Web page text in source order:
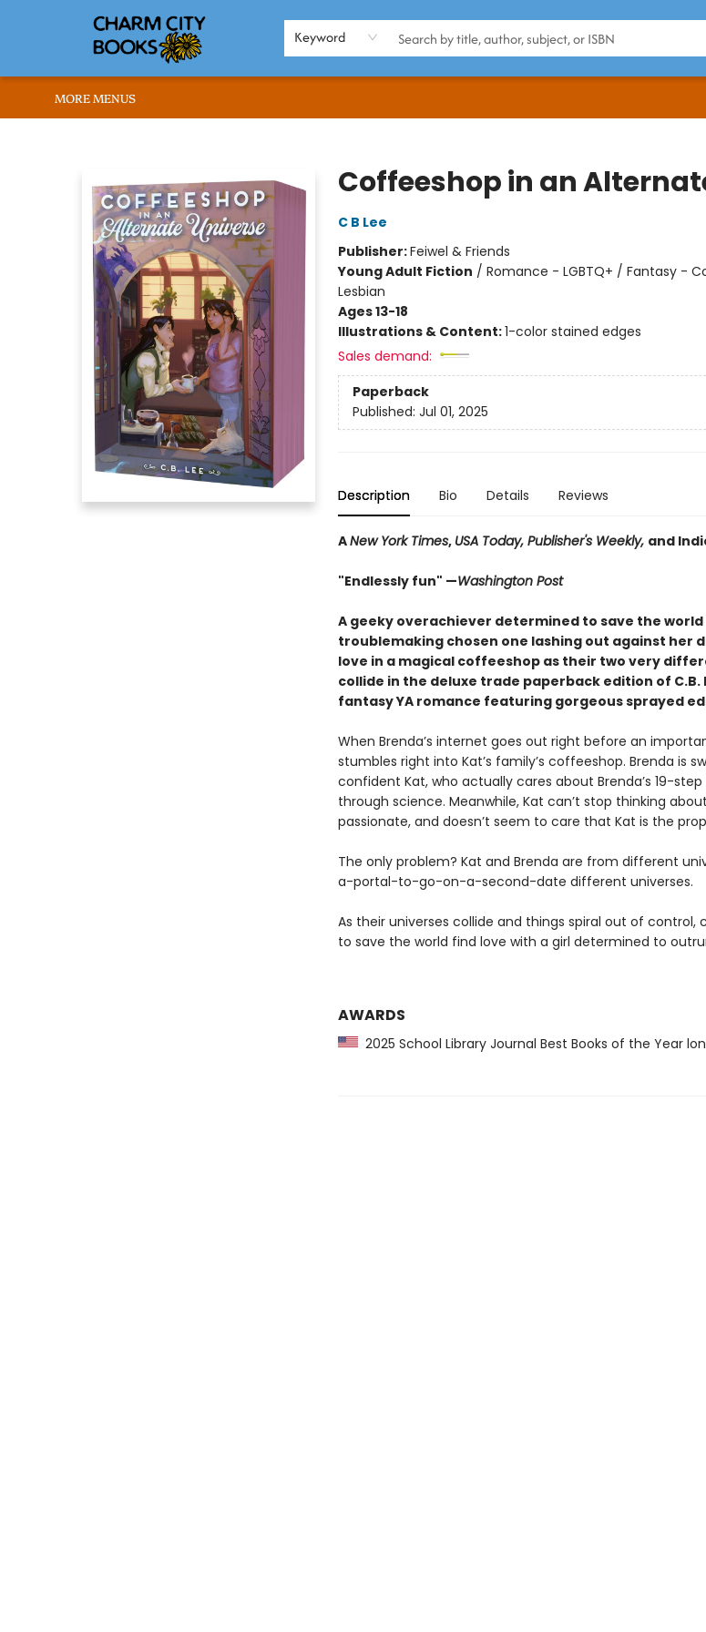
Keyword
BROWSE
ABOUT US
RENT OUR SPACE
EVENTS
MEMBERS PAGE
WHAT WE OFFER
RONA'S PICKS
MORE MENUS
Coffeeshop in an
C B Lee
Publisher:Feiwel & Friends
Young Adult Fiction / Romance - LGBTQ+ / Fantasy -
Lesbian
Ages 13-18
Illustrations & Content:1-color stained edges
Sales demand:
Paperback
Published: Jul 01, 2025
Description Bio Details Reviews
ANew York Times, USA Today, Publisher's Weekly, and
"Endlessly fun" —Washington Post
A geeky overachiever determined to save the
troublemaking chosen one lashing out against her
love in a magical coffeeshop as their two very
collide in the deluxe trade paperback edition of C.B.
fantasy YA romance featuring gorgeous sprayed
When Brenda’s internet goes out right before an
stumbles right into Kat’s family’s coffeeshop. Brenda is
confident Kat, who actually cares about Brenda’s 19-
through science. Meanwhile, Kat can’t stop thinking
passionate, and doesn’t seem to care that Kat is the
The only problem? Kat and Brenda are from different
a-portal-to-go-on-a-second-date different universes.
As their universes collide and things spiral out of control,
to save the world find love with a girl determined to
AWARDS
2025 School Library Journal Best Books of the Year